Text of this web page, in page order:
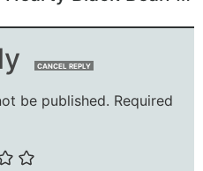
CANCEL REPLY
be published. Required